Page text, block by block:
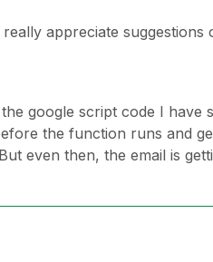
really appreciate
google script code I
the function runs and
even then, the email is